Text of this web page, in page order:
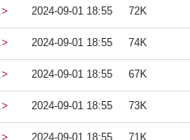
2024-09-01 18:55 72K
2024-09-01 18:55 74K
2024-09-01 18:55 67K
2024-09-01 18:55 73K
2024-09-01 18:55 71K